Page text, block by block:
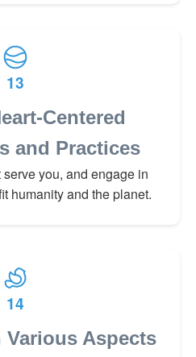
13
Centered
and Practices
you, and engage in
humanity and the planet.
14
Various Aspects